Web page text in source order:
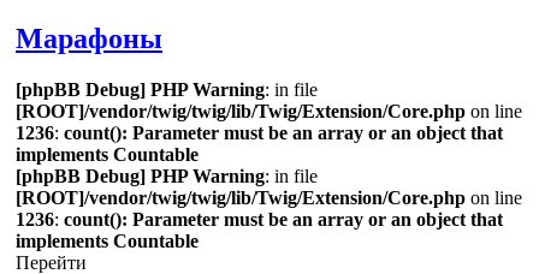
Марафоны
[phpBB Debug] PHP Warning: in file
[ROOT]/vendor/twig/twig/lib/Twig/Extension/Core.php on line
1236: count(): Parameter must be an array or an object that
implements Countable
[phpBB Debug] PHP Warning: in file
[ROOT]/vendor/twig/twig/lib/Twig/Extension/Core.php on line
1236: count(): Parameter must be an array or an object that
implements Countable
Перейти